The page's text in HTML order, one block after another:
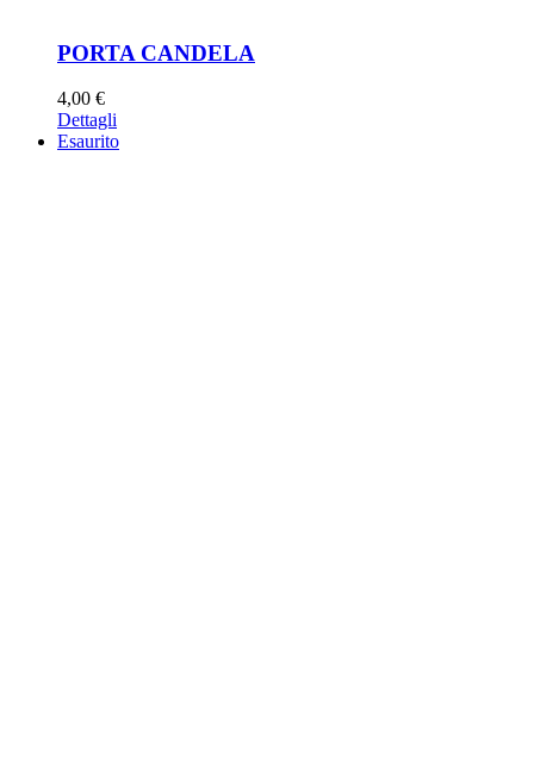
PORTA CANDELA
4,00 €
Dettagli
Esaurito